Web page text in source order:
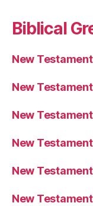
Biblical
New
New
New
New
New
New